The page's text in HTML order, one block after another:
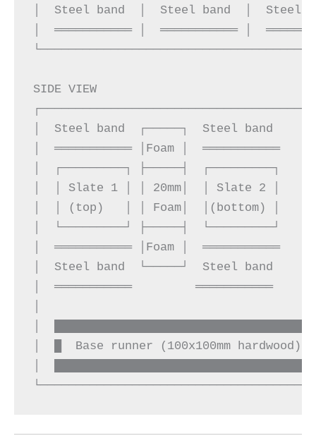
│  Steel band  │  Steel band  │  Steel
│  ═══════════ │  ═══════════ │
SIDE VIEW
│  Steel band  ┌─────┐  Steel band
│  ═══════════ │Foam │  ═══════════
│  ┌─────────┐ ├─────┤  ┌─────────┐
│  │ Slate 1 │ │ 20mm│  │ Slate 2 │
│  │ (top)   │ │ Foam│  │(bottom) │
│  └─────────┘ ├─────┤  └─────────┘
│  ═══════════ │Foam │  ═══════════
│  Steel band  └─────┘  Steel band
│  ═══════════         ═══════════
│  █  Base runner (100x100mm